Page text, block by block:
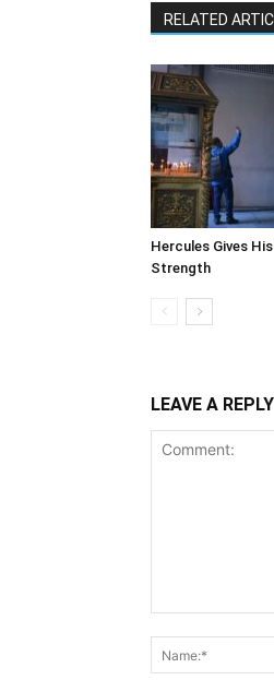
RELATED
Hercules Gives
Strength
LEAVE A REPLY